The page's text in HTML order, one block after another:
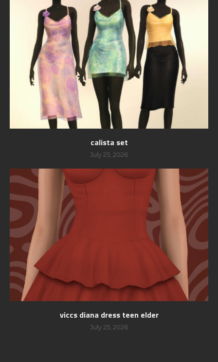
calista set
July 25, 2026
viccs diana dress teen elder
July 25, 2026